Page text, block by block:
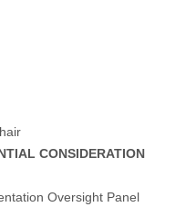
CONSIDERATION
Oversight Panel